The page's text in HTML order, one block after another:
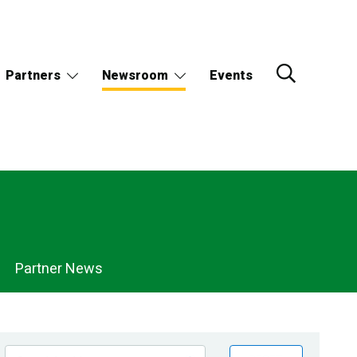
Partners Newsroom Events
Partner News